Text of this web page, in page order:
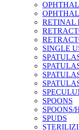
RETINAL
SINGLE
SPOONS
SPOONS/
SPUDS